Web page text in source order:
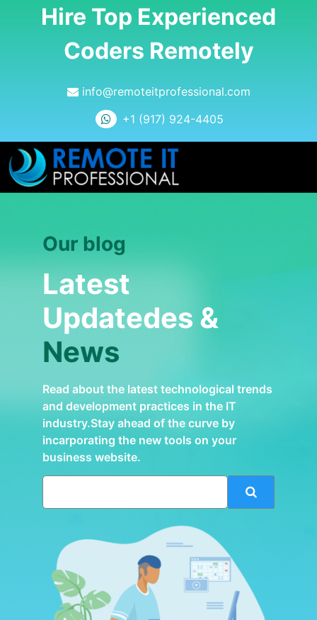
Hire Top Experienced
Coders Remotely
info@remoteitprofessional.com
+1 (917) 924-4405
Our blog
Latest
Updatedes &
News
Read about the latest technological trends
and development practices in the IT
industry.Stay ahead of the curve by
incarporating the new tools on your
business website.